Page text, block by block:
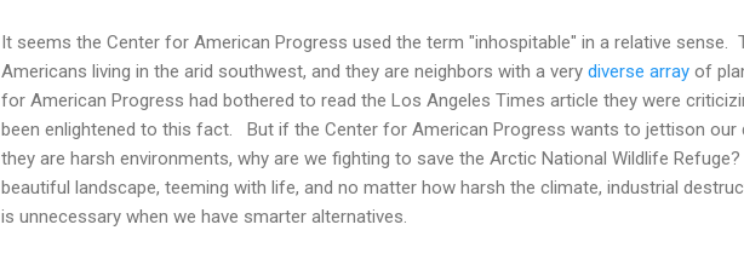
It seems the Center for American Progress used the term "inhospitable" in a relative sense.
Americans living in the arid southwest, and they are neighbors with a very diverse array of
for American Progress had bothered to read the Los Angeles Times article they were
been enlightened to this fact. But if the Center for American Progress wants to jettison our
they are harsh environments, why are we fighting to save the Arctic National Wildlife
beautiful landscape, teeming with life, and no matter how harsh the climate, industrial
is unnecessary when we have smarter alternatives.